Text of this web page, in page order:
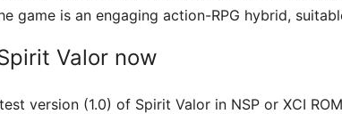
game is an engaging action-RPG hybrid,
Valor now
version (1.0) of Spirit Valor in NSP or XCI